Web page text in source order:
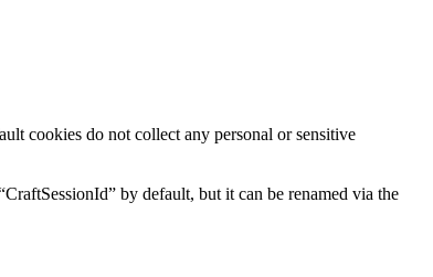
cookies do not collect any personal or sensitive
by default, but it can be renamed via the